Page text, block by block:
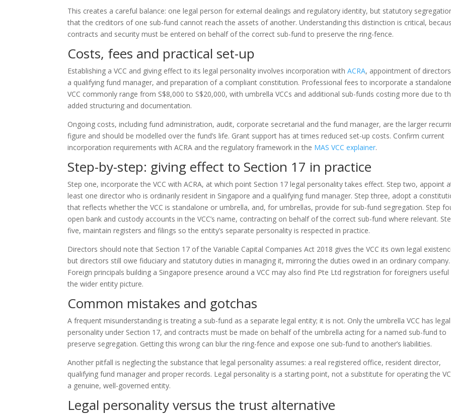
This creates a careful balance: one legal person for external dealings and regulatory identity, but statutory
that the creditors of one sub-fund cannot reach the assets of another. Understanding this distinction is critical,
contracts and security must be entered on behalf of the correct sub-fund to preserve the ring-fence.
Costs, fees and practical set-up
Establishing a VCC and giving effect to its legal personality involves incorporation withACRA, appointment of
a qualifying fund manager, and preparation of a compliant constitution. Professional fees to incorporate a standalone
VCC commonly range from S$8,000 to S$20,000, with umbrella VCCs and additional sub-funds costing more due to
added structuring and documentation.
Ongoing costs, including fund administration, audit, corporate secretarial and the fund manager, are the larger
figure and should be modelled over the fund’s life. Grant support has at times reduced set-up costs. Confirm current
incorporation requirements with ACRA and the regulatory framework in the MAS VCC explainer.
Step-by-step: giving effect to Section 17 in practice
Step one, incorporate the VCC with ACRA, at which point Section 17 legal personality takes effect. Step two, appoint
least one director who is ordinarily resident in Singapore and a qualifying fund manager. Step three, adopt a
that reflects whether the VCC is standalone or umbrella, and, for umbrellas, provide for sub-fund segregation. Step
open bank and custody accounts in the VCC’s name, contracting on behalf of the correct sub-fund where relevant.
five, maintain registers and filings so the entity’s separate personality is respected in practice.
Directors should note that Section 17 of the Variable Capital Companies Act 2018 gives the VCC its own legal
but directors still owe fiduciary and statutory duties in managing it, mirroring the duties owed in an ordinary company.
Foreign principals building a Singapore presence around a VCC may also find Pte Ltd registration for foreigners
the wider entity picture.
Common mistakes and gotchas
A frequent misunderstanding is treating a sub-fund as a separate legal entity; it is not. Only the umbrella VCC has legal
personality under Section 17, and contracts must be made on behalf of the umbrella acting for a named sub-fund to
preserve segregation. Getting this wrong can blur the ring-fence and expose one sub-fund to another’s liabilities.
Another pitfall is neglecting the substance that legal personality assumes: a real registered office, resident director,
qualifying fund manager and proper records. Legal personality is a starting point, not a substitute for operating the
a genuine, well-governed entity.
Legal personality versus the trust alternative